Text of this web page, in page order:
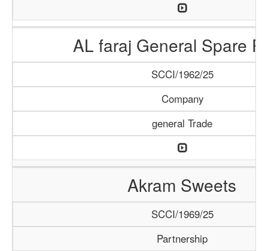
AL faraj General Spare
SCCI/1962/25
Company
general Trade
Akram Sweets
SCCI/1969/25
Partnership